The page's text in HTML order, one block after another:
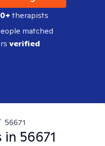
therapists
matched
verified
56671
in 56671